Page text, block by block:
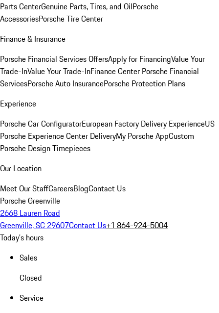
Parts CenterGenuine Parts, Tires, and OilPorsche
AccessoriesPorsche Tire Center
Finance & Insurance
Porsche Financial Services OffersApply for FinancingValue Your
Trade-InValue Your Trade-InFinance Center Porsche Financial
ServicesPorsche Auto InsurancePorsche Protection Plans
Experience
Porsche Car ConfiguratorEuropean Factory Delivery ExperienceUS
Porsche Experience Center DeliveryMy Porsche AppCustom
Porsche Design Timepieces
Our Location
Meet Our StaffCareersBlogContact Us
Porsche Greenville
2668 Lauren Road
Greenville, SC 29607Contact Us+1 864-924-5004
Today's hours
Sales
Closed
Service